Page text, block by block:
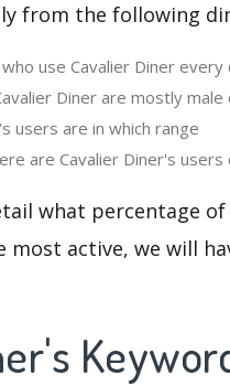
from the following
use Cavalier Diner every
Diner are mostly male
users are in which range
are Cavalier Diner's
what percentage of
most active, we will